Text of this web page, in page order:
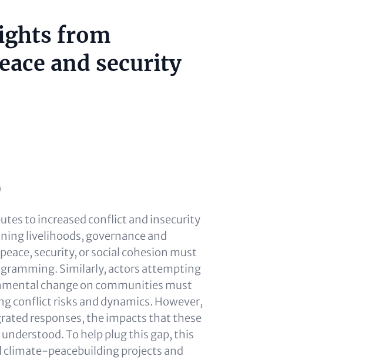
from
and security
to increased conflict and insecurity
livelihoods, governance and
security, or social cohesion must
Similarly, actors attempting
change on communities must
conflict risks and dynamics. However,
responses, the impacts that these
To help plug this gap, this
peacebuilding projects and